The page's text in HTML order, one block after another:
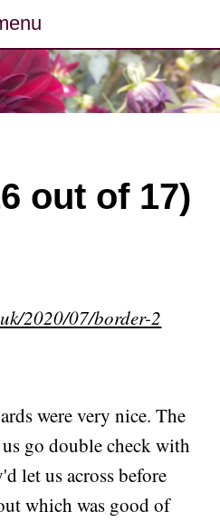
out of 17)
2020/07/border-2
were very nice. The
go double check with
let us across before
which was good of